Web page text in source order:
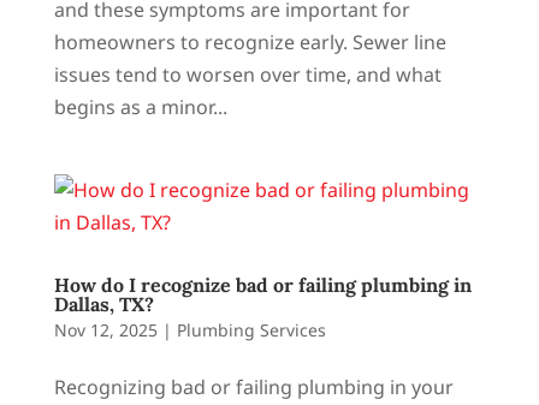
and these symptoms are important for
homeowners to recognize early. Sewer line
issues tend to worsen over time, and what
begins as a minor...
How do I recognize bad or failing plumbing in
Dallas, TX?
Nov 12, 2025| Plumbing Services
Recognizing bad or failing plumbing in your